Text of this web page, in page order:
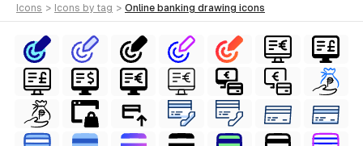
icons > icons by tag > online banking drawing icons